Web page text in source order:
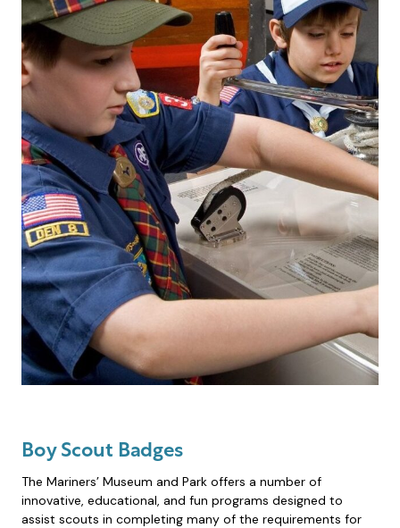
Boy Scout Badges
The Mariners’ Museum and Park offers a number of
innovative, educational, and fun programs designed to
assist scouts in completing many of the requirements for